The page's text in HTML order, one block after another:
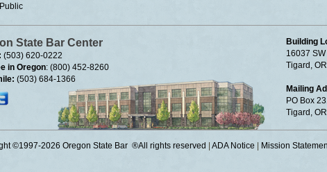
State Bar Center
(503) 620-0222
in Oregon: (800) 452-8260
(503) 684-1366
Building
16037
Tigard,
Mailing
PO Box
Tigard,
©1997-2026 Oregon State Bar ®All rights reserved ADA Notice Mission